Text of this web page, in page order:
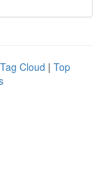
Tag Cloud | Top